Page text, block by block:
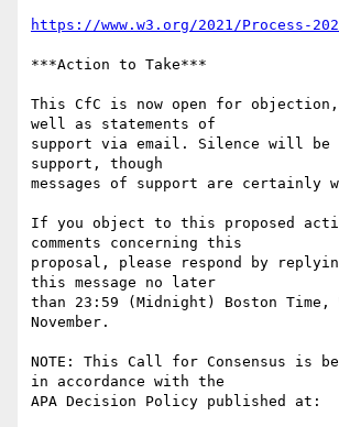
https://www.w3.org/2021/Process-
***Action to Take***
This CfC is now open for objection,
well as statements of
support via email. Silence will be
support, though
messages of support are certainly
If you object to this proposed
comments concerning this
proposal, please respond by
this message no later
than 23:59 (Midnight) Boston Time,
November.
NOTE: This Call for Consensus is
in accordance with the
APA Decision Policy published at: